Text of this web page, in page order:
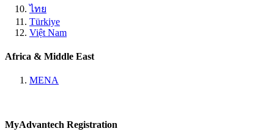
ไทย
Türkiye
Việt Nam
Africa & Middle East
MENA
MyAdvantech Registration